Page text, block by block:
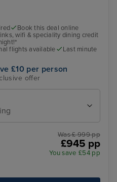
Book this deal online
wifi & speciality dining credit
flights available
Last minute
£10 per person
offer
Was £ 999 pp
£945 pp
You save £54 pp